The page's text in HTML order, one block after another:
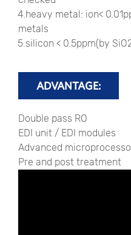
4.heavy metal: ion<
metals
5.silicon < 0.5ppm(by
ADVANTAGE:
Double pass RO
EDI unit / EDI modules
Advanced
Pre and post treatment